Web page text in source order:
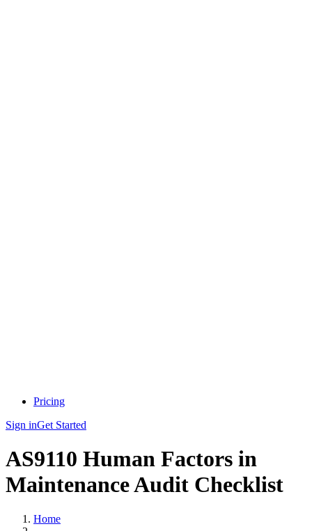
Pricing
Sign inGet Started
AS9110 Human Factors in
Maintenance Audit Checklist
Home